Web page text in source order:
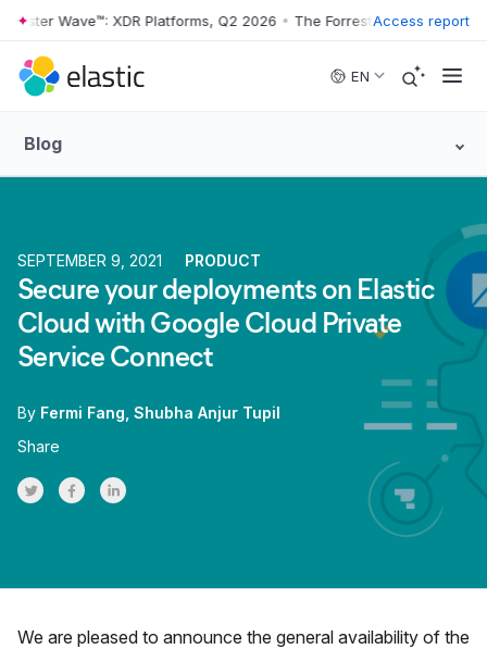
Skip to main content
Wave™: XDR Platforms, Q2 2026 • The Forrester Wave™: XDR
Access report
EN
Blog
SEPTEMBER 9, 2021 PRODUCT
Secure your deployments on Elastic
Cloud with Google Cloud Private
Service Connect
By Fermi Fang Shubha Anjur Tupil
Share
Share on Twitter
Share on Facebook
Share on LinkedInr
We are pleased to announce the general availability of the